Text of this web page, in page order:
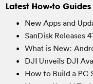
Latest How-to Guides
New Apps and
SanDisk Releases
What is New:
DJI Unveils DJI
How to Build a PC